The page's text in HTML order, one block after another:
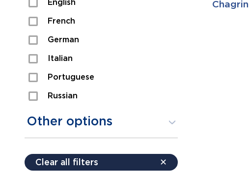
Fraud
English
French
German
Italian
Portuguese
Russian
Other options
Payment plans
Clear all filters ✕